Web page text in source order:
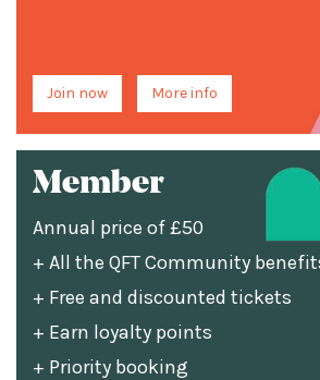
Join now More info
Member
Annual price of £50
+ All the QFT Community
+ Free and discounted tickets
+ Earn loyalty points
+ Priority booking